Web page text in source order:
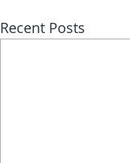
Recent Posts